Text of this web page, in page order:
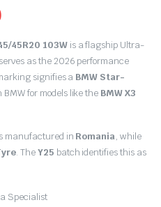
45R20 103Wis a flagship Ultra-
as the 2026 performance
signifies a BMW Star-
for models like the BMW X3
manufactured in Romania, while
. TheY25 batch identifies this as
Specialist